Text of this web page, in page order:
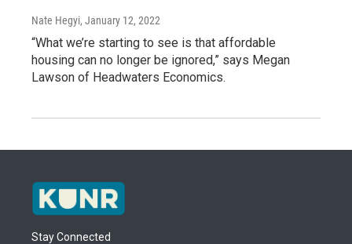
Nate Hegyi, January 12, 2022
“What we’re starting to see is that affordable
housing can no longer be ignored,” says Megan
Lawson of Headwaters Economics.
Stay Connected